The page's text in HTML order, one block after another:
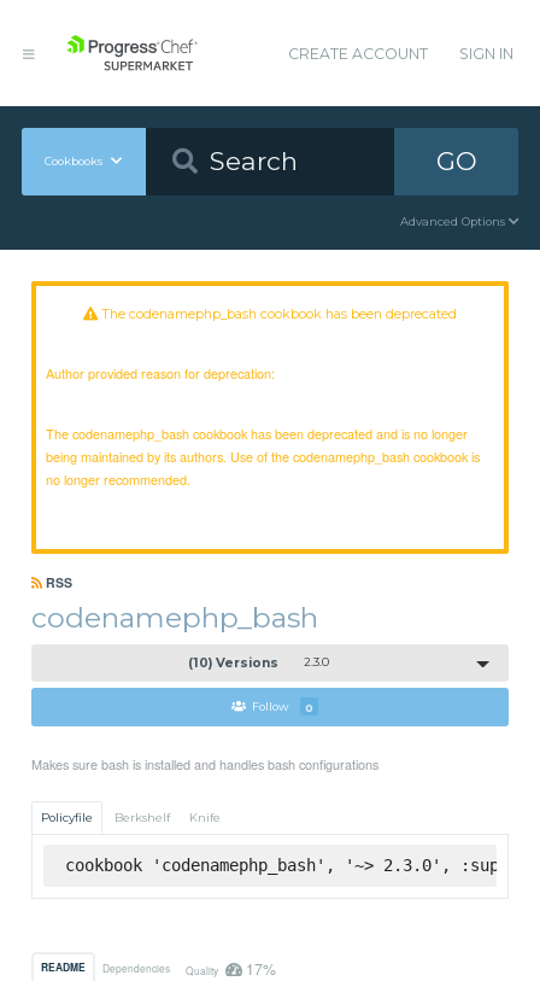
CREATE ACCOUNT SIGN IN
Cookbooks GO
Advanced Options
The codenamephp_bash cookbook has been deprecated
Author provided reason for deprecation:
The codenamephp_bash cookbook has been deprecated and is no longer
being maintained by its authors. Use of the codenamephp_bash cookbook is
no longer recommended.
RSS
codenamephp_bash
(10) Versions 2.3.0
Follow 0
Makes sure bash is installed and handles bash configurations
Policyfile Berkshelf Knife
cookbook 'codenamephp_bash', '~> 2.3.0',
README Dependencies Quality 17%